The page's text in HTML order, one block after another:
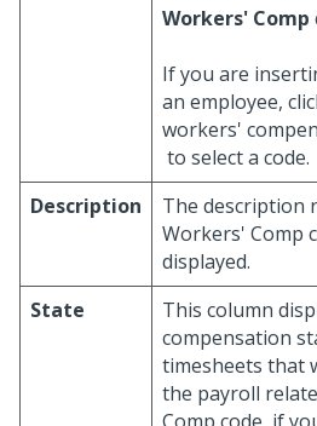
Workers' Comp
If you are
an employee,
workers'
to select a code.
Description
The description
Workers' Comp
displayed.
State
This column
compensation
timesheets that
the payroll